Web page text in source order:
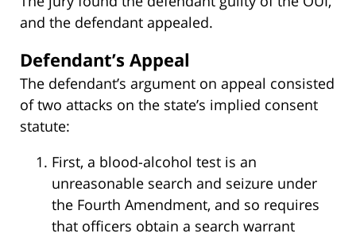
and the defendant appealed.
Defendant’s Appeal
The defendant’s argument on appeal consisted
of two attacks on the state’s implied consent
statute:
First, a blood-alcohol test is an
unreasonable search and seizure under
the Fourth Amendment, and so requires
that officers obtain a search warrant